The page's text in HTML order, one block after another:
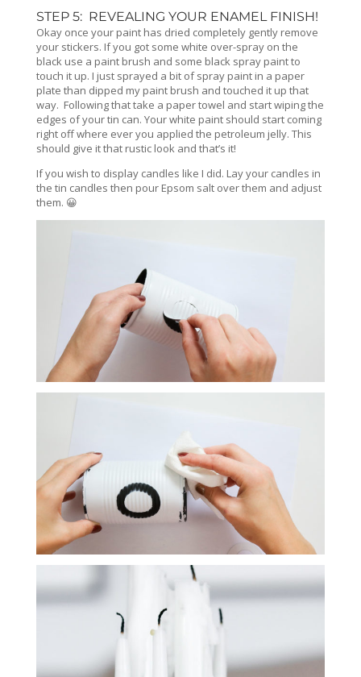
STEP 5: REVEALING YOUR ENAMEL FINISH!
Okay once your paint has dried completely gently remove
your stickers. If you got some white over-spray on the
black use a paint brush and some black spray paint to
touch it up. I just sprayed a bit of spray paint in a paper
plate than dipped my paint brush and touched it up that
way. Following that take a paper towel and start wiping the
edges of your tin can. Your white paint should start coming
right off where ever you applied the petroleum jelly. This
should give it that rustic look and that’s it!
If you wish to display candles like I did. Lay your candles in
the tin candles then pour Epsom salt over them and adjust
them. 😀